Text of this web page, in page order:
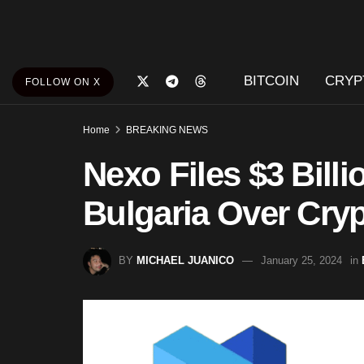
FOLLOW ON X BITCOIN
Home BREAKING NEWS
Nexo Files $3
Bulgaria Over
BY MICHAEL JUANICO January 25, 2024 in